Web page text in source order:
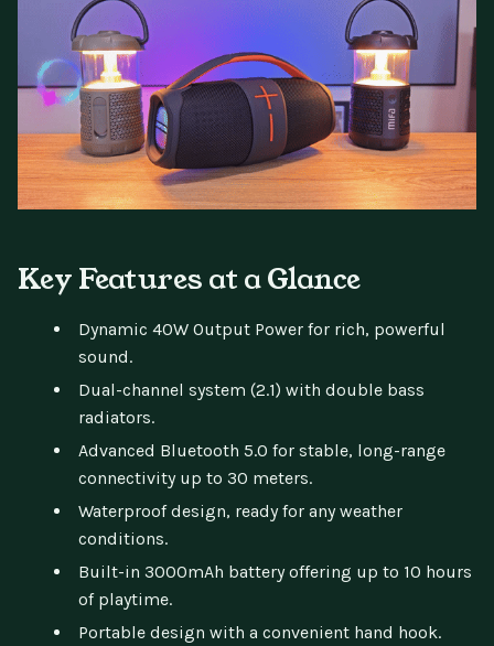
Key Features at a Glance
Dynamic 40W Output Power for rich, powerful
sound.
Dual-channel system (2.1) with double bass
radiators.
Advanced Bluetooth 5.0 for stable, long-range
connectivity up to 30 meters.
Waterproof design, ready for any weather
conditions.
Built-in 3000mAh battery offering up to 10 hours
of playtime.
Portable design with a convenient hand hook.